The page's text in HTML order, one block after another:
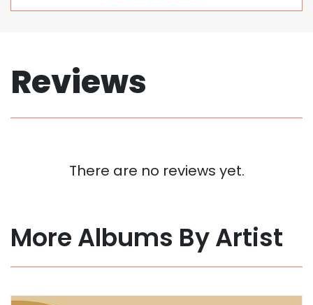
Reviews
There are no reviews yet.
More Albums By Artist